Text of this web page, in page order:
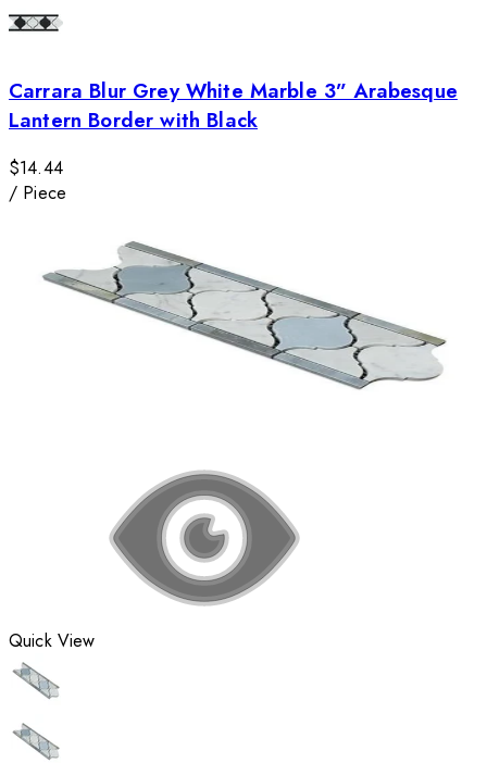
Carrara Blur Grey White Marble 3” Arabesque
Lantern Border with Black
$14.44
/ Piece
Quick View